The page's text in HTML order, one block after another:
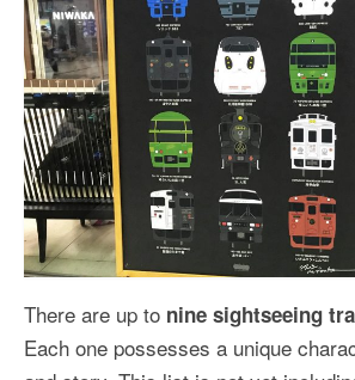
There are up to nine sightseeing
Each one possesses a unique